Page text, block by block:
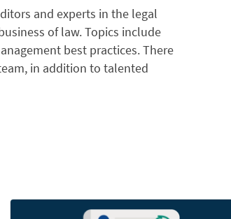
and experts in the legal
of law. Topics include
best practices. There
in addition to talented